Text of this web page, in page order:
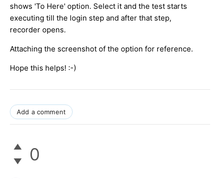
shows 'To Here' option. Select it and the test starts
executing till the login step and after that step,
recorder opens.
Attaching the screenshot of the option for reference.
Hope this helps! :-)
Add a comment
0